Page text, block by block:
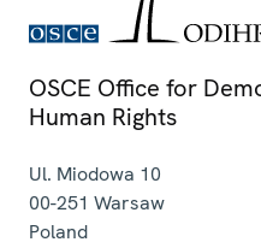
OSCE Office for
Human Rights
Ul. Miodowa 10
00-251 Warsaw
Poland